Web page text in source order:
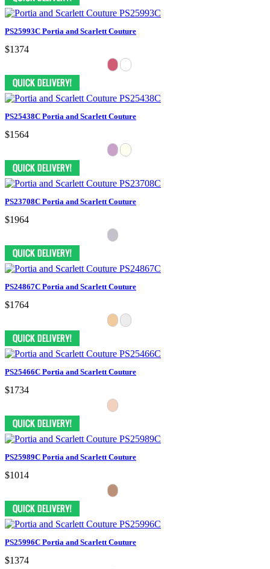
PS25993C Portia and Scarlett Couture
$1374
PS25438C Portia and Scarlett Couture
$1564
PS23708C Portia and Scarlett Couture
$1964
PS24867C Portia and Scarlett Couture
$1764
PS25466C Portia and Scarlett Couture
$1734
PS25989C Portia and Scarlett Couture
$1014
PS25996C Portia and Scarlett Couture
$1374